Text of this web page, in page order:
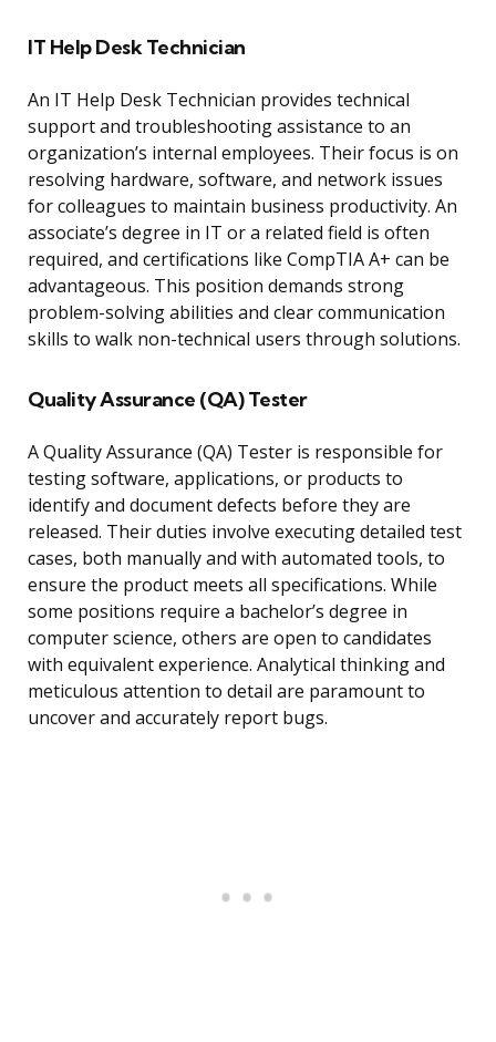
IT Help Desk Technician
An IT Help Desk Technician provides technical
support and troubleshooting assistance to an
organization’s internal employees. Their focus is on
resolving hardware, software, and network issues
for colleagues to maintain business productivity. An
associate’s degree in IT or a related field is often
required, and certifications like CompTIA A+ can be
advantageous. This position demands strong
problem-solving abilities and clear communication
skills to walk non-technical users through solutions.
Quality Assurance (QA) Tester
A Quality Assurance (QA) Tester is responsible for
testing software, applications, or products to
identify and document defects before they are
released. Their duties involve executing detailed test
cases, both manually and with automated tools, to
ensure the product meets all specifications. While
some positions require a bachelor’s degree in
computer science, others are open to candidates
with equivalent experience. Analytical thinking and
meticulous attention to detail are paramount to
uncover and accurately report bugs.